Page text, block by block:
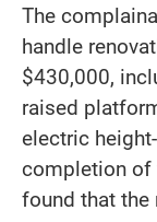
The
handle
$430,000,
raised
electric
completion of
found that